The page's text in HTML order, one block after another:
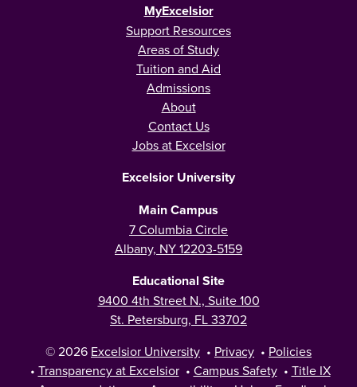
MyExcelsior
Support Resources
Areas of Study
Tuition and Aid
Admissions
About
Contact Us
Jobs at Excelsior
Excelsior University
Main Campus
7 Columbia Circle
Albany, NY 12203-5159
Educational Site
9400 4th Street N., Suite 100
St. Petersburg, FL 33702
© 2026 Excelsior University • Privacy • Policies
• Transparency at Excelsior • Campus Safety • Title IX